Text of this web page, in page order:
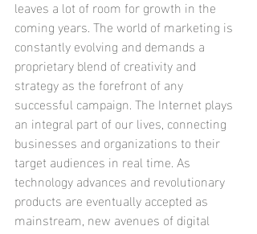
leaves a lot of room for growth in the
coming years. The world of marketing is
constantly evolving and demands a
proprietary blend of creativity and
strategy as the forefront of any
successful campaign. The Internet plays
an integral part of our lives, connecting
businesses and organizations to their
target audiences in real time. As
technology advances and revolutionary
products are eventually accepted as
mainstream, new avenues of digital